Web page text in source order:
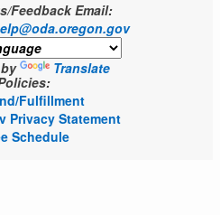
Feedback Email:
Translate
Fulfillment
Privacy Statement
Schedule